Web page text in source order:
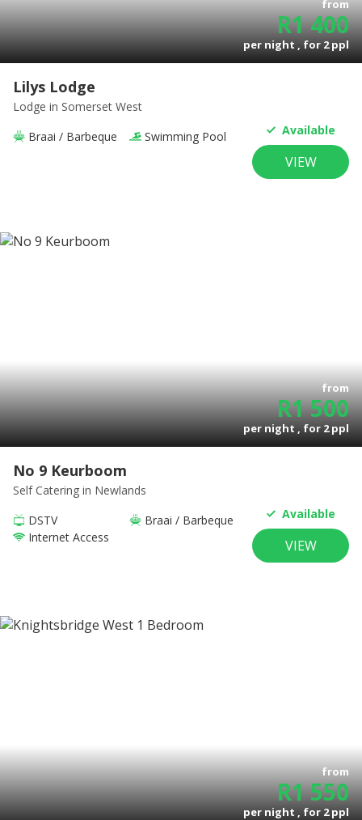
from
R1 400
per night , for2ppl
Lilys Lodge
Lodge in Somerset West
Braai / Barbeque
Swimming Pool Available
VIEW
from
R1 500
per night , for2ppl
No 9 Keurboom
Self Catering in Newlands
DSTV
Braai / Barbeque
Internet Access
Available
VIEW
from
R1 550
per night , for2ppl